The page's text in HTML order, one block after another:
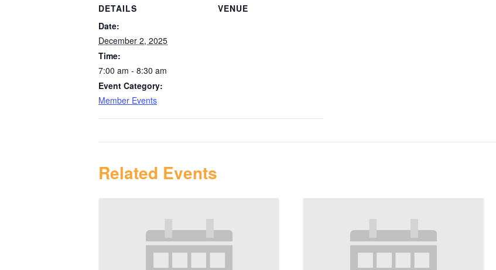
DETAILS
Date:
December 2, 2025
Time:
7:00 am - 8:30 am
Event Category:
Member Events
VENUE
Related Events